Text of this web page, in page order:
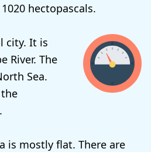
hectopascals.
city. It is
River. The
Sea.
is mostly flat. There are